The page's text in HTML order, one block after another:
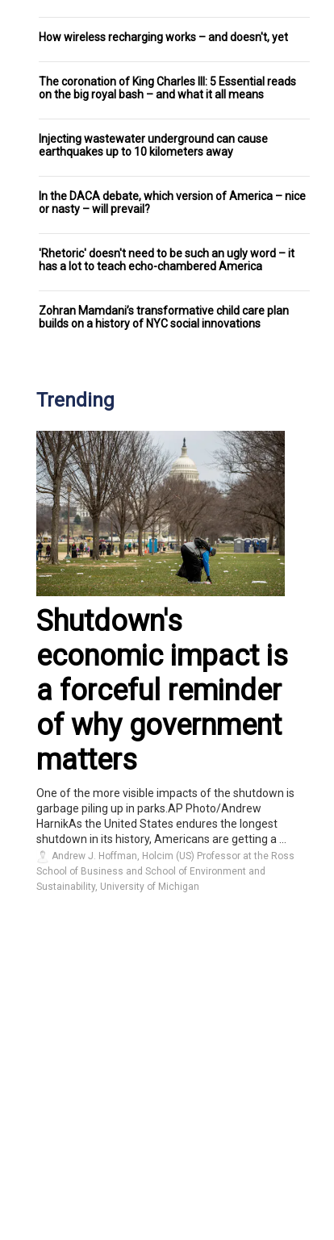
How wireless recharging works – and doesn't, yet
The coronation of King Charles III: 5 Essential reads
on the big royal bash – and what it all means
Injecting wastewater underground can cause
earthquakes up to 10 kilometers away
In the DACA debate, which version of America – nice
or nasty – will prevail?
'Rhetoric' doesn't need to be such an ugly word – it
has a lot to teach echo-chambered America
Zohran Mamdani’s transformative child care plan
builds on a history of NYC social innovations
Trending
Shutdown's
economic impact is
a forceful reminder
of why government
matters
One of the more visible impacts of the shutdown is
garbage piling up in parks.AP Photo/Andrew
HarnikAs the United States endures the longest
shutdown in its history, Americans are getting a ...
Andrew J. Hoffman, Holcim (US) Professor at the Ross
School of Business and School of Environment and
Sustainability, University of Michigan